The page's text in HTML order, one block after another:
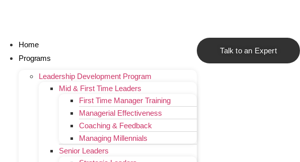
Home
Programs
Leadership Development Program
Mid & First Time Leaders
First Time Manager Training
Managerial Effectiveness
Coaching & Feedback
Managing Millennials
Senior Leaders
Talk to an Expert